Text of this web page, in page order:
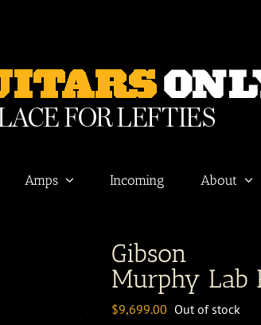
Amps Incoming About
Gibson
Murphy Lab
$9,699.00 Out of stock